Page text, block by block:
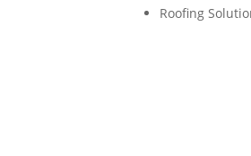
Roofing